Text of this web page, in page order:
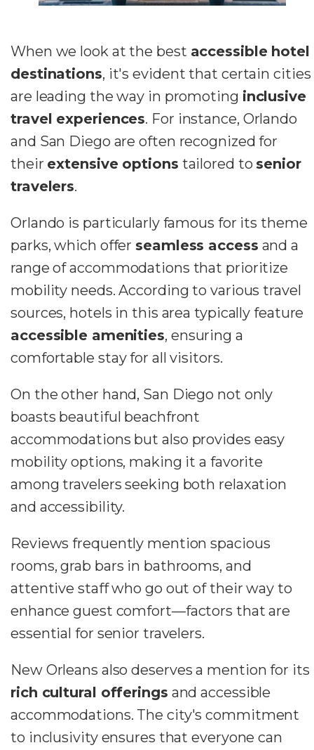
When we look at the best accessible hotel
destinations, it's evident that certain cities
are leading the way in promoting inclusive
travel experiences. For instance, Orlando
and San Diego are often recognized for
their extensive options tailored to senior
travelers.
Orlando is particularly famous for its theme
parks, which offer seamless access and a
range of accommodations that prioritize
mobility needs. According to various travel
sources, hotels in this area typically feature
accessible amenities, ensuring a
comfortable stay for all visitors.
On the other hand, San Diego not only
boasts beautiful beachfront
accommodations but also provides easy
mobility options, making it a favorite
among travelers seeking both relaxation
and accessibility.
Reviews frequently mention spacious
rooms, grab bars in bathrooms, and
attentive staff who go out of their way to
enhance guest comfort—factors that are
essential for senior travelers.
New Orleans also deserves a mention for its
rich cultural offerings and accessible
accommodations. The city's commitment
to inclusivity ensures that everyone can